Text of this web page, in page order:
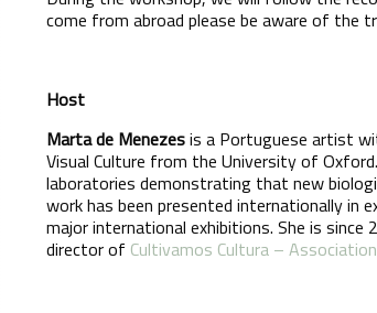
come from abroad please be aware of the
Host
Marta de Menezesis a Portuguese artist
Visual Culture from the University of
laboratories demonstrating that new
work has been presented internationally in
major international exhibitions. She is
director of Cultivamos Cultura – Association